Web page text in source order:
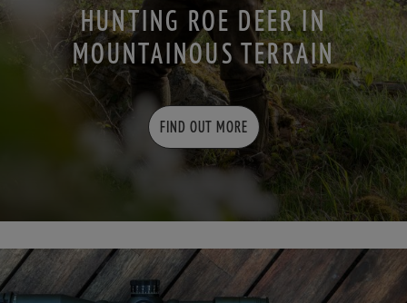
HUNTING ROE DEER IN
MOUNTAINOUS TERRAIN
FIND OUT MORE